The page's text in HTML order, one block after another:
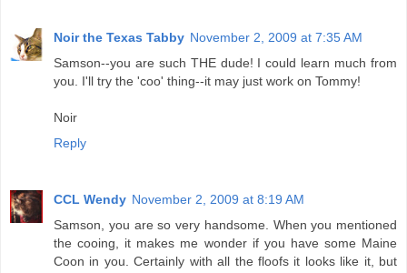
Noir the Texas Tabby November 2, 2009 at 7:35 AM
Samson--you are such THE dude! I could learn much from
you. I'll try the 'coo' thing--it may just work on Tommy!
Noir
Reply
CCL Wendy November 2, 2009 at 8:19 AM
Samson, you are so very handsome. When you mentioned
the cooing, it makes me wonder if you have some Maine
Coon in you. Certainly with all the floofs it looks like it, but